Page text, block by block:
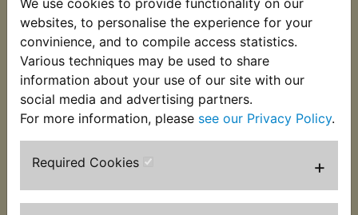
websites, to personalise the experience for your
convinience, and to compile access statistics.
Various techniques may be used to share
information about your use of our site with our
social media and advertising partners.
For more information, please see our Privacy Policy.
Required Cookies +
of the seat at the front. The dampers are supplied
singularly and two per bike are required. Suitable
for:
RD250D 1977
Customers who bought this product also
purchased